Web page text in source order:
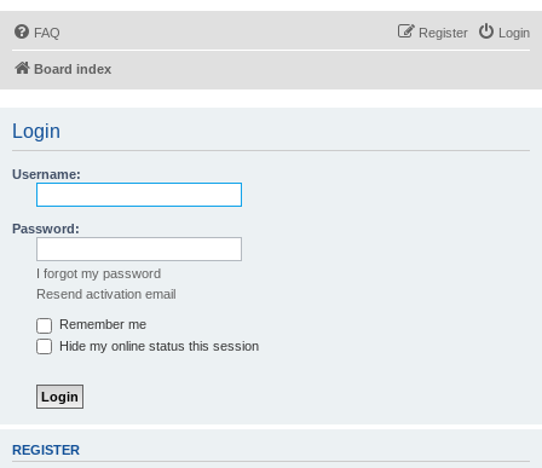
FAQ Login
Register
Board index
Login
Username:
Password:
I forgot my password
Resend activation email
Remember me
Hide my online status this session
REGISTER